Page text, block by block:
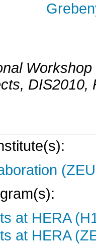
, DIS2010,
at HERA
at HERA